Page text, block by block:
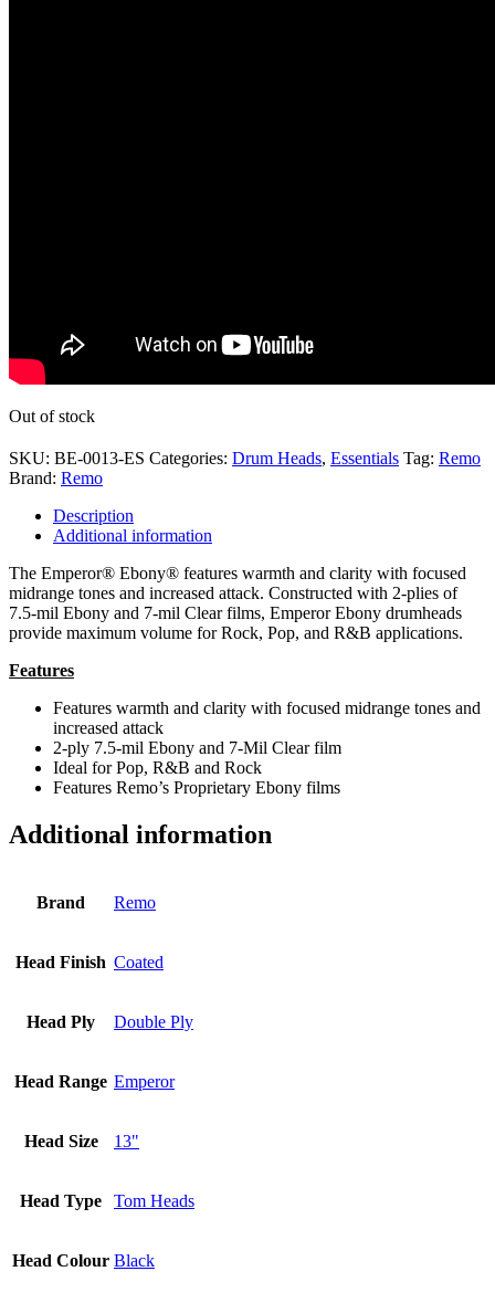
Out of stock
SKU: BE-0013-ES Categories: Drum Heads, Essentials Tag: Remo
Brand: Remo
Description
Additional information
The Emperor® Ebony® features warmth and clarity with focused
midrange tones and increased attack. Constructed with 2-plies of
7.5-mil Ebony and 7-mil Clear films, Emperor Ebony drumheads
provide maximum volume for Rock, Pop, and R&B applications.
Features
Features warmth and clarity with focused midrange tones and
increased attack
2-ply 7.5-mil Ebony and 7-Mil Clear film
Ideal for Pop, R&B and Rock
Features Remo’s Proprietary Ebony films
Additional information
Brand Remo
Head Finish Coated
Head Ply Double Ply
Head Range Emperor
Head Size 13"
Head Type Tom Heads
Head Colour Black